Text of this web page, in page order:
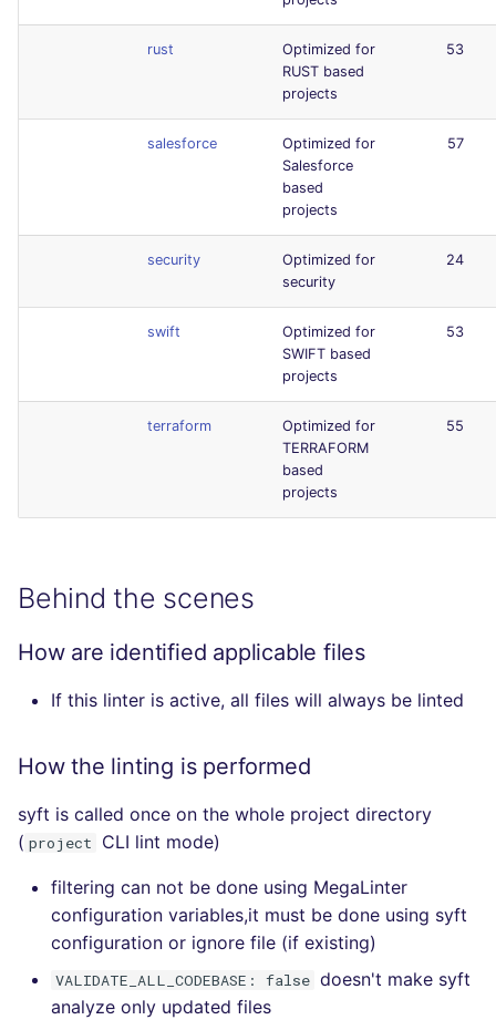
rust
Optimized for
RUST based
projects
53
salesforce
Optimized for
Salesforce
based
projects
57
security
Optimized for
security
24
swift
Optimized for
SWIFT based
projects
53
terraform
Optimized for
TERRAFORM
based
projects
55
Behind the scenes
How are identified applicable files
If this linter is active, all files will always be linted
How the linting is performed
syft is called once on the whole project directory
( project CLI lint mode)
filtering can not be done using MegaLinter
configuration variables,it must be done using syft
configuration or ignore file (if existing)
VALIDATE_ALL_CODEBASE: false doesn't make syft
analyze only updated files